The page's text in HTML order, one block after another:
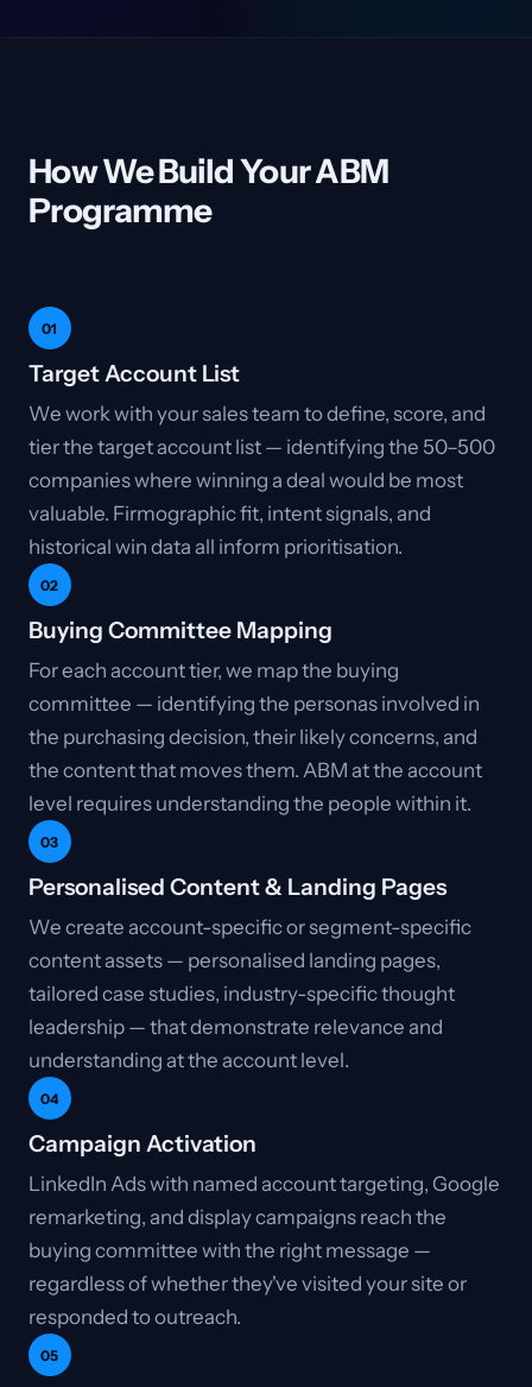
How We Build Your ABM
Programme
01
Target Account List
We work with your sales team to define, score, and
tier the target account list — identifying the 50–500
companies where winning a deal would be most
valuable. Firmographic fit, intent signals, and
historical win data all inform prioritisation.
02
Buying Committee Mapping
For each account tier, we map the buying
committee — identifying the personas involved in
the purchasing decision, their likely concerns, and
the content that moves them. ABM at the account
level requires understanding the people within it.
03
Personalised Content & Landing Pages
We create account-specific or segment-specific
content assets — personalised landing pages,
tailored case studies, industry-specific thought
leadership — that demonstrate relevance and
understanding at the account level.
04
Campaign Activation
LinkedIn Ads with named account targeting, Google
remarketing, and display campaigns reach the
buying committee with the right message —
regardless of whether they've visited your site or
responded to outreach.
05